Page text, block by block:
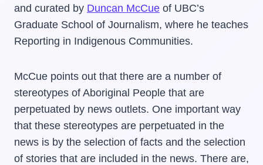
and curated by Duncan McCue of UBC’s
Graduate School of Journalism, where he teaches
Reporting in Indigenous Communities.
McCue points out that there are a number of
stereotypes of Aboriginal People that are
perpetuated by news outlets. One important way
that these stereotypes are perpetuated in the
news is by the selection of facts and the selection
of stories that are included in the news. There are,